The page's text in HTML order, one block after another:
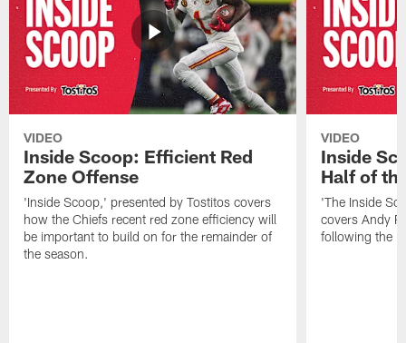
VIDEO
Inside Scoop: Efficient Red
Zone Offense
'Inside Scoop,' presented by Tostitos covers
how the Chiefs recent red zone efficiency will
be important to build on for the remainder of
the season.
VIDEO
Inside
Half of
'The Inside
covers Andy
following the